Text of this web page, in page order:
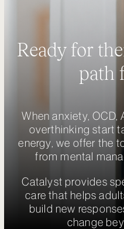
Ready for
path
When anxiety, OCD,
overthinking start
energy, we offer the
from mental
Catalyst provides
care that helps
build new
change